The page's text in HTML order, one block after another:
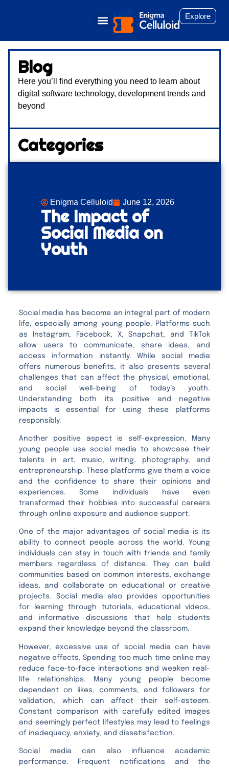
Explore
Blog
Here you’ll find everything you need to learn about
digital software technology, development trends and
beyond
Categories
Enigma Celluloid June 12, 2026
The Impact of
Social Media on
Youth
Social media has become an integral part of modern
life, especially among young people. Platforms such
as Instagram, Facebook, X, Snapchat, and TikTok
allow users to communicate, share ideas, and
access information instantly. While social media
offers numerous benefits, it also presents several
challenges that can affect the physical, emotional,
and social well-being of today’s youth.
Understanding both its positive and negative
impacts is essential for using these platforms
responsibly.
Another positive aspect is self-expression. Many
young people use social media to showcase their
talents in art, music, writing, photography, and
entrepreneurship. These platforms give them a voice
and the confidence to share their opinions and
experiences. Some individuals have even
transformed their hobbies into successful careers
through online exposure and audience support.
One of the major advantages of social media is its
ability to connect people across the world. Young
individuals can stay in touch with friends and family
members regardless of distance. They can build
communities based on common interests, exchange
ideas, and collaborate on educational or creative
projects. Social media also provides opportunities
for learning through tutorials, educational videos,
and informative discussions that help students
expand their knowledge beyond the classroom.
However, excessive use of social media can have
negative effects. Spending too much time online may
reduce face-to-face interactions and weaken real-
life relationships. Many young people become
dependent on likes, comments, and followers for
validation, which can affect their self-esteem.
Constant comparison with carefully edited images
and seemingly perfect lifestyles may lead to feelings
of inadequacy, anxiety, and dissatisfaction.
Social media can also influence academic
performance. Frequent notifications and the